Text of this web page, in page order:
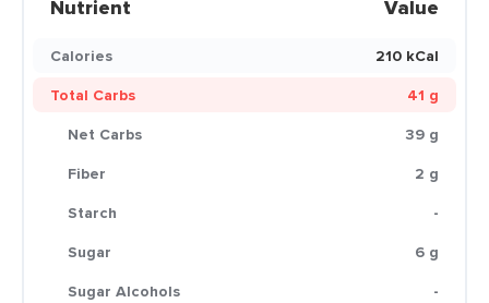
Nutrient Value
Calories
210 kCal
Total Carbs
41 g
Net Carbs
39 g
Fiber
2 g
Starch
-
Sugar
6 g
Sugar Alcohols
-